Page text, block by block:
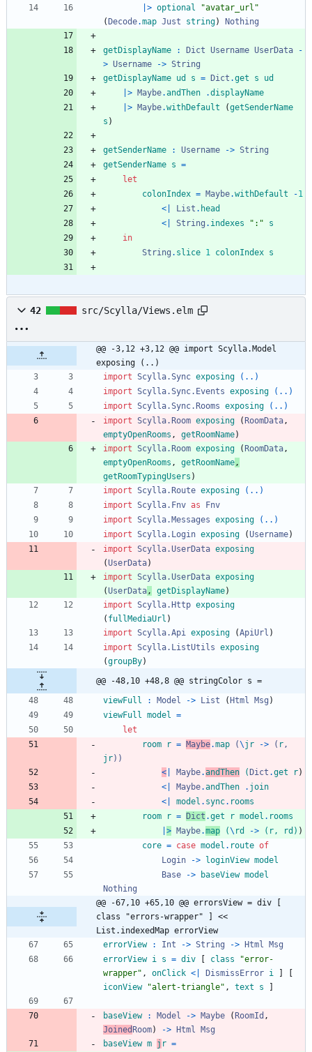
|> optional "avatar url "
( Decode.map Just string) Nothing
getDisplayName : Dict Username UserData
-
> Username -> String
getDisplayName ud s = Dict .get s
ud
|> Maybe.andThen .displayName
|> Maybe.withDefault (getSenderName
s )
getSenderName : Username -> String
getSenderName s =
let
colonIndex = Maybe.withDefault -1
<|
List . head
<|
String . indexes " : "
s
in
String . slice 1 colonIndex s
42 src/Scylla/Views.elm
@@ -3,12 +3,12 @@ import Scylla.Model
exposing (..)
import Scylla.Sync exposing
(..)
import Scylla.Sync.Events exposing
(..)
import Scylla.Sync.Rooms exposing
(..)
import Scylla.Room exposing ( RoomData,
emptyOpenRooms , getRoomName)
import Scylla.Room exposing ( RoomData,
emptyOpenRooms , getRoomName,
getRoomTypingUsers )
import Scylla.Route exposing
(..)
import Scylla.Fnv as
Fnv
import Scylla.Messages exposing
(..)
import Scylla.Login exposing (Username)
import Scylla.UserData exposing
(UserData)
import Scylla.UserData exposing
(UserData, getDisplayName)
import Scylla.Http exposing
( fullMediaUrl )
import Scylla.Api exposing (ApiUrl )
import Scylla.ListUtils exposing
(groupBy)
@@ -48,10 +48,8 @@ stringColor s =
viewFull
: Model -> List ( Html Msg )
viewFull model =
let
room
r = Maybe.map (\jr -> ( r,
jr) )
<
Maybe.andThen ( Dict .get r)
<|
Maybe.andThen . join
<|
model . sync. rooms
room
r = Dict .get r model . rooms
> Maybe.map (\ rd -> ( r, rd ) )
core = case model . route of
Login
-> loginView model
Base
-> baseView model
Nothing
@@ -67,10 +65,10 @@ errorsView = div [
class "errors-wrapper" ] <<
List.indexedMap errorView
errorView
: Int -> String -> Html
Msg
errorView i s = div class "error-
wrapper" , onClick <| DismissError i
iconView
"alert -t riangle" , text s
baseView : Model -> Maybe ( RoomId ,
Joined Room) -> Html
Msg
baseView m j r =